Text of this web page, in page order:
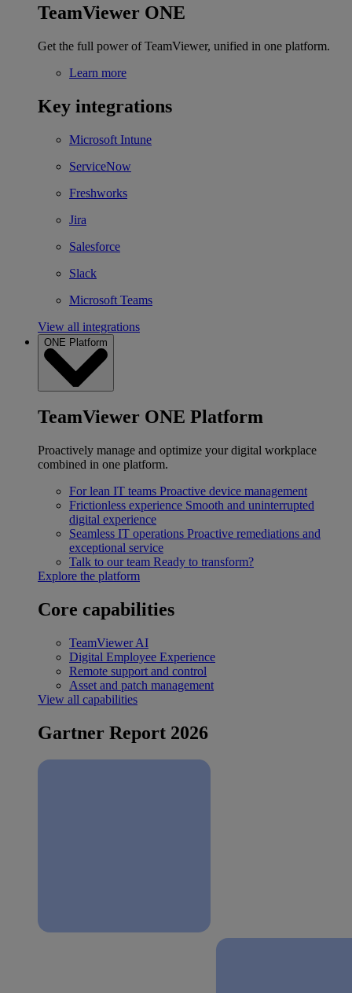
TeamViewer ONE
Get the full power of TeamViewer, unified in one platform.
Learn more
Key integrations
Microsoft Intune
ServiceNow
Freshworks
Jira
Salesforce
Slack
Microsoft Teams
View all integrations
ONE Platform
TeamViewer ONE Platform
Proactively manage and optimize your digital workplace
combined in one platform.
For lean IT teams Proactive device management
Frictionless experience Smooth and uninterrupted
digital experience
Seamless IT operations Proactive remediations and
exceptional service
Talk to our team Ready to transform?
Explore the platform
Core capabilities
TeamViewer AI
Digital Employee Experience
Remote support and control
Asset and patch management
View all capabilities
Gartner Report 2026